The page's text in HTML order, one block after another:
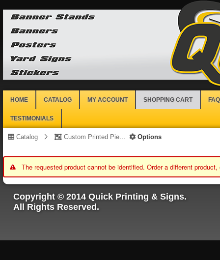
HOME CATALOG MY ACCOUNT SHOPPING CART FAQ
TESTIMONIALS
Catalog Custom Printed Piece Options
The requested product cannot be identified. Order a different
Copyright © 2014 Quick Printing & Signs.
All Rights Reserved.